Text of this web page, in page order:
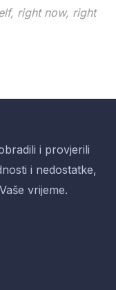
right now, right
i provjerili
i nedostatke,
vrijeme.